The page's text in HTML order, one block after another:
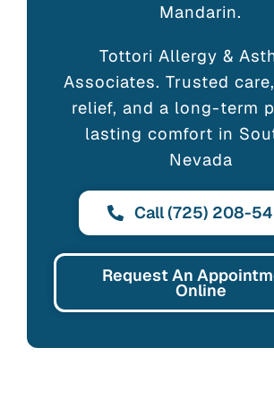
Mandarin.
Tottori Allergy &
Associates. Trusted
relief, and a long-term
lasting comfort in
Nevada
Call (725) 208-
Request An
Online